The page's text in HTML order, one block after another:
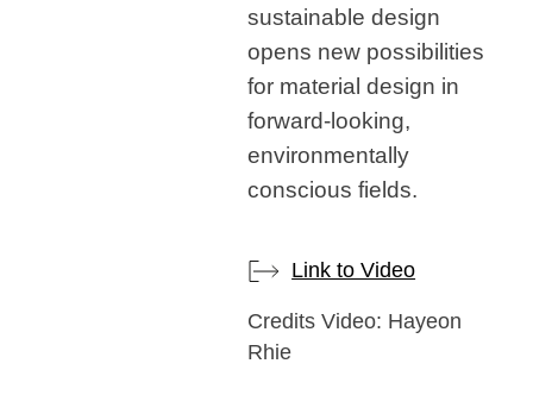
sustainable design
opens new possibilities
for material design in
forward-looking,
environmentally
conscious fields.
Link to Video
Credits Video: Hayeon
Rhie